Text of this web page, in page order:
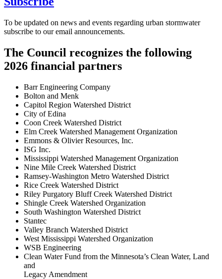
To be updated on news and events regarding urban stormwater
subscribe to our email announcements.
The Council recognizes the following
2026 financial partners
Barr Engineering Company
Bolton and Menk
Capitol Region Watershed District
City of Edina
Coon Creek Watershed District
Elm Creek Watershed Management Organization
Emmons & Olivier Resources, Inc.
ISG Inc.
Mississippi Watershed Management Organization
Nine Mile Creek Watershed District
Ramsey-Washington Metro Watershed District
Rice Creek Watershed District
Riley Purgatory Bluff Creek Watershed District
Shingle Creek Watershed Organization
South Washington Watershed District
Stantec
Valley Branch Watershed District
West Mississippi Watershed Organization
WSB Engineering
Clean Water Fund from the Minnesota’s Clean Water, Land
and
Legacy Amendment